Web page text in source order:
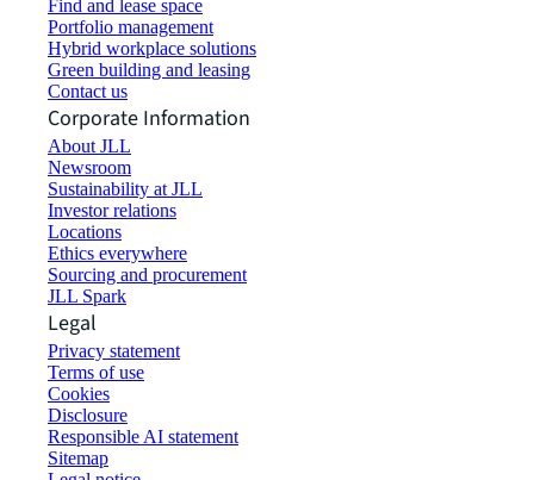
Find and lease space
Portfolio management
Hybrid workplace solutions
Green building and leasing
Contact us
Corporate Information
About JLL
Newsroom
Sustainability at JLL
Investor relations
Locations
Ethics everywhere
Sourcing and procurement
JLL Spark
Legal
Privacy statement
Terms of use
Cookies
Disclosure
Responsible AI statement
Sitemap